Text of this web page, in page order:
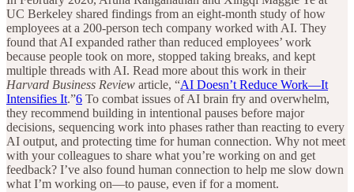
UC Berkeley shared findings from an eight-month study of how
employees at a 200-person tech company worked with AI. They
found that AI expanded rather than reduced employees’ work
because people took on more, stopped taking breaks, and kept
multiple threads with AI. Read more about this work in their
Harvard Business Review article, “AI Doesn’t Reduce Work—It
Intensifies It.”6 To combat issues of AI brain fry and overwhelm,
they recommend building in intentional pauses before major
decisions, sequencing work into phases rather than reacting to every
AI output, and protecting time for human connection. Why not meet
with your colleagues to share what you’re working on and get
feedback? I’ve also found human connection to help me slow down
what I’m working on—to pause, even if for a moment.